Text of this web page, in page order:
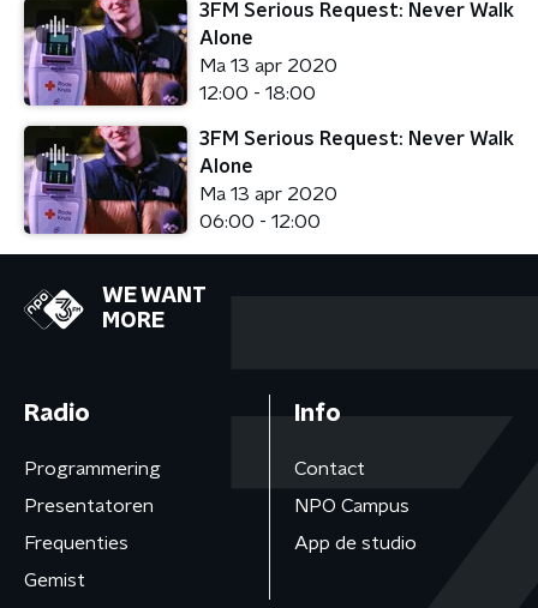
3FM Serious Request: Never Walk
Alone
Ma 13 apr 2020
12:00 - 18:00
3FM Serious Request: Never Walk
Alone
Ma 13 apr 2020
06:00 - 12:00
WE WANT
MORE
Radio
Programmering
Presentatoren
Frequenties
Gemist
Info
Contact
NPO Campus
App de studio